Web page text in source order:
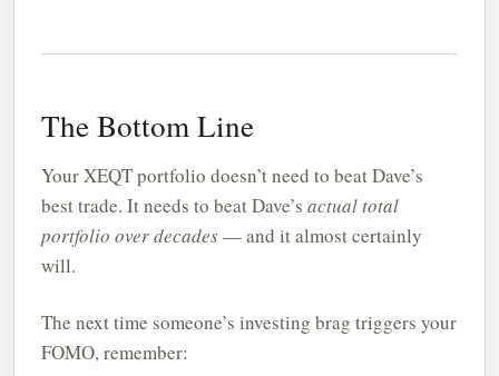
The Bottom Line
Your XEQT portfolio doesn’t need to beat Dave’s
best trade. It needs to beat Dave’s actual total
portfolio over decades— and it almost certainly
will.
The next time someone’s investing brag triggers your
FOMO, remember: